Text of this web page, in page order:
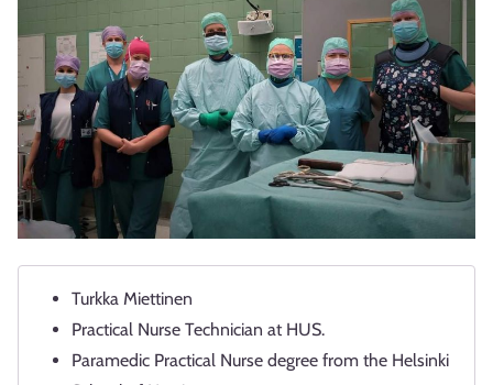
Turkka Miettinen
Practical Nurse Technician at HUS.
Paramedic Practical Nurse degree from the Helsinki